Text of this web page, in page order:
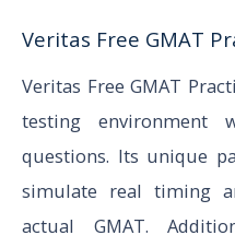
Veritas Free GMAT
Veritas Free GMAT
testing environment
questions. Its unique
simulate real timing
actual GMAT.